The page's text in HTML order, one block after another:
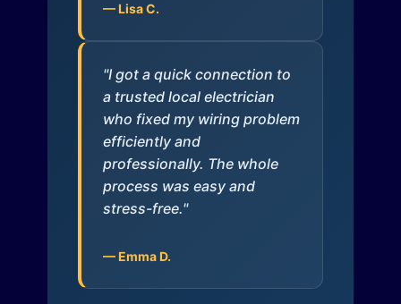
— Lisa C.
"I got a quick connection to
a trusted local electrician
who fixed my wiring problem
efficiently and
professionally. The whole
process was easy and
stress-free."
— Emma D.